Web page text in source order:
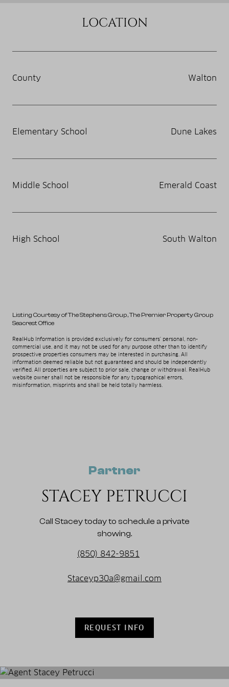
LOCATION
County Walton
Elementary School Dune Lakes
Middle School Emerald Coast
High School South Walton
Listing Courtesy of The Stephens Group, The Premier Property Group
Seacrest Office
RealHub Information is provided exclusively for consumers' personal, non-
commercial use, and it may not be used for any purpose other than to identify
prospective properties consumers may be interested in purchasing. All
information deemed reliable but not guaranteed and should be independently
verified. All properties are subject to prior sale, change or withdrawal. RealHub
website owner shall not be responsible for any typographical errors,
misinformation, misprints and shall be held totally harmless.
Partner
STACEY PETRUCCI
Call Stacey today to schedule a private
showing.
(850) 842-9851
Staceyp30a@gmail.com
REQUEST INFO